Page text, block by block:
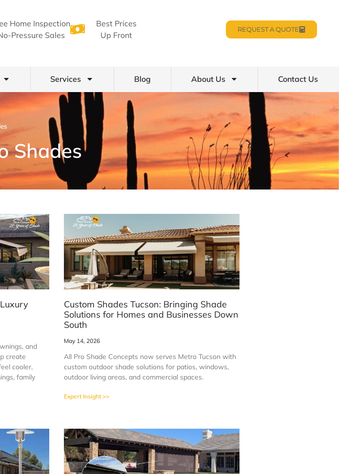
Home Inspection
Pressure Sales
Best Prices
Up Front
REQUEST A QUOTE
Services Blog About Us Contact Us
Shades
and
create
cooler,
family
Custom Shades Tucson: Bringing Shade
Solutions for Homes and Businesses Down
South
May 14, 2026
All Pro Shade Concepts now serves Metro Tucson with
custom outdoor shade solutions for patios, windows,
outdoor living areas, and commercial spaces.
Expert Insight >>